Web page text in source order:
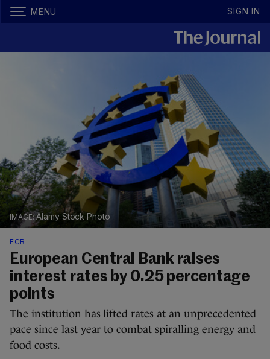
MENU SIGN IN
Alamy Stock Photo
ECB
European Central Bank raises
interest rates by 0.25 percentage
points
The institution has lifted rates at an unprecedented
pace since last year to combat spiralling energy and
food costs.